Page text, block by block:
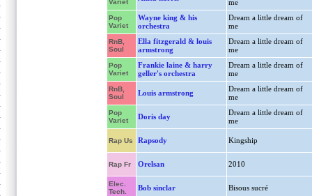
Variet
me
Pop
Variet
Wayne king & his
orchestra
Dream a little dream of
me
RnB,
Soul
Ella fitzgerald & louis
armstrong
Dream a little dream of
me
Pop
Variet
Frankie laine & harry
geller's orchestra
Dream a little dream of
me
RnB,
Soul
Louis armstrong
Dream a little dream of
me
Pop
Variet
Doris day
Dream a little dream of
me
Rap Us Rapsody Kingship
Rap Fr Orelsan 2010
Elec.
Tech.
Bob sinclar Bisous sucré